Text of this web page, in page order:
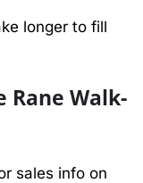
longer to fill
Rane Walk-
sales info on